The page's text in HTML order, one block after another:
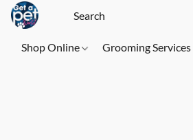
Shop Online Grooming Services